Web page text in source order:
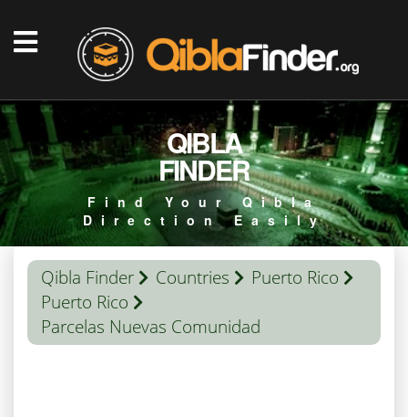
QIBLA
FINDER
Find Your Qibla
Direction Easily
Qibla Finder Countries
Puerto Rico
Puerto Rico
Parcelas Nuevas Comunidad